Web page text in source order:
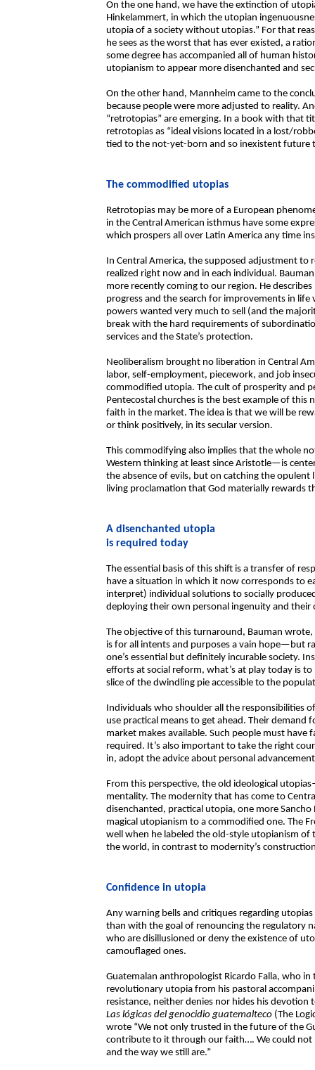
On the one hand, we have the extinction of
Hinkelammert, in which the utopian
utopia of a society without utopias.” For that
he sees as the worst that has ever existed, a
some degree has accompanied all of human
utopianism to appear more disenchanted and
On the other hand, Mannheim came to the
because people were more adjusted to reality.
“retrotopias” are emerging. In a book with that
retrotopias as “ideal visions located in a lost/
tied to the not-yet-born and so inexistent future
The commodified utopias
Retrotopias may be more of a European
in the Central American isthmus have some
which prospers all over Latin America any time
In Central America, the supposed adjustment to
realized right now and in each individual.
more recently coming to our region. He
progress and the search for improvements in
powers wanted very much to sell (and the
break with the hard requirements of
services and the State’s protection.
Neoliberalism brought no liberation in Central
labor, self-employment, piecework, and job
commodified utopia. The cult of prosperity and
Pentecostal churches is the best example of
faith in the market. The idea is that we will be
or think positively, in its secular version.
This commodifying also implies that the whole
Western thinking at least since Aristotle—is
the absence of evils, but on catching the
living proclamation that God materially rewards
A disenchanted utopia
is required today
The essential basis of this shift is a transfer of
have a situation in which it now corresponds to
interpret) individual solutions to socially
deploying their own personal ingenuity and their
The objective of this turnaround, Bauman
is for all intents and purposes a vain hope—but
one’s essential but definitely incurable society.
efforts at social reform, what’s at play today is
slice of the dwindling pie accessible to the
Individuals who shoulder all the responsibilities
use practical means to get ahead. Their
market makes available. Such people must
required. It’s also important to take the right
in, adopt the advice about personal
From this perspective, the old ideological
mentality. The modernity that has come to
disenchanted, practical utopia, one more
magical utopianism to a commodified one. The
well when he labeled the old-style utopianism
the world, in contrast to modernity’s
Confidence in utopia
Any warning bells and critiques regarding
than with the goal of renouncing the regulatory
who are disillusioned or deny the existence of
camouflaged ones.
Guatemalan anthropologist Ricardo Falla, who
revolutionary utopia from his pastoral
resistance, neither denies nor hides his devotion
Las lógicas del genocidio guatemalteco (The
wrote “We not only trusted in the future of the
contribute to it through our faith…. We could not
and the way we still are.”